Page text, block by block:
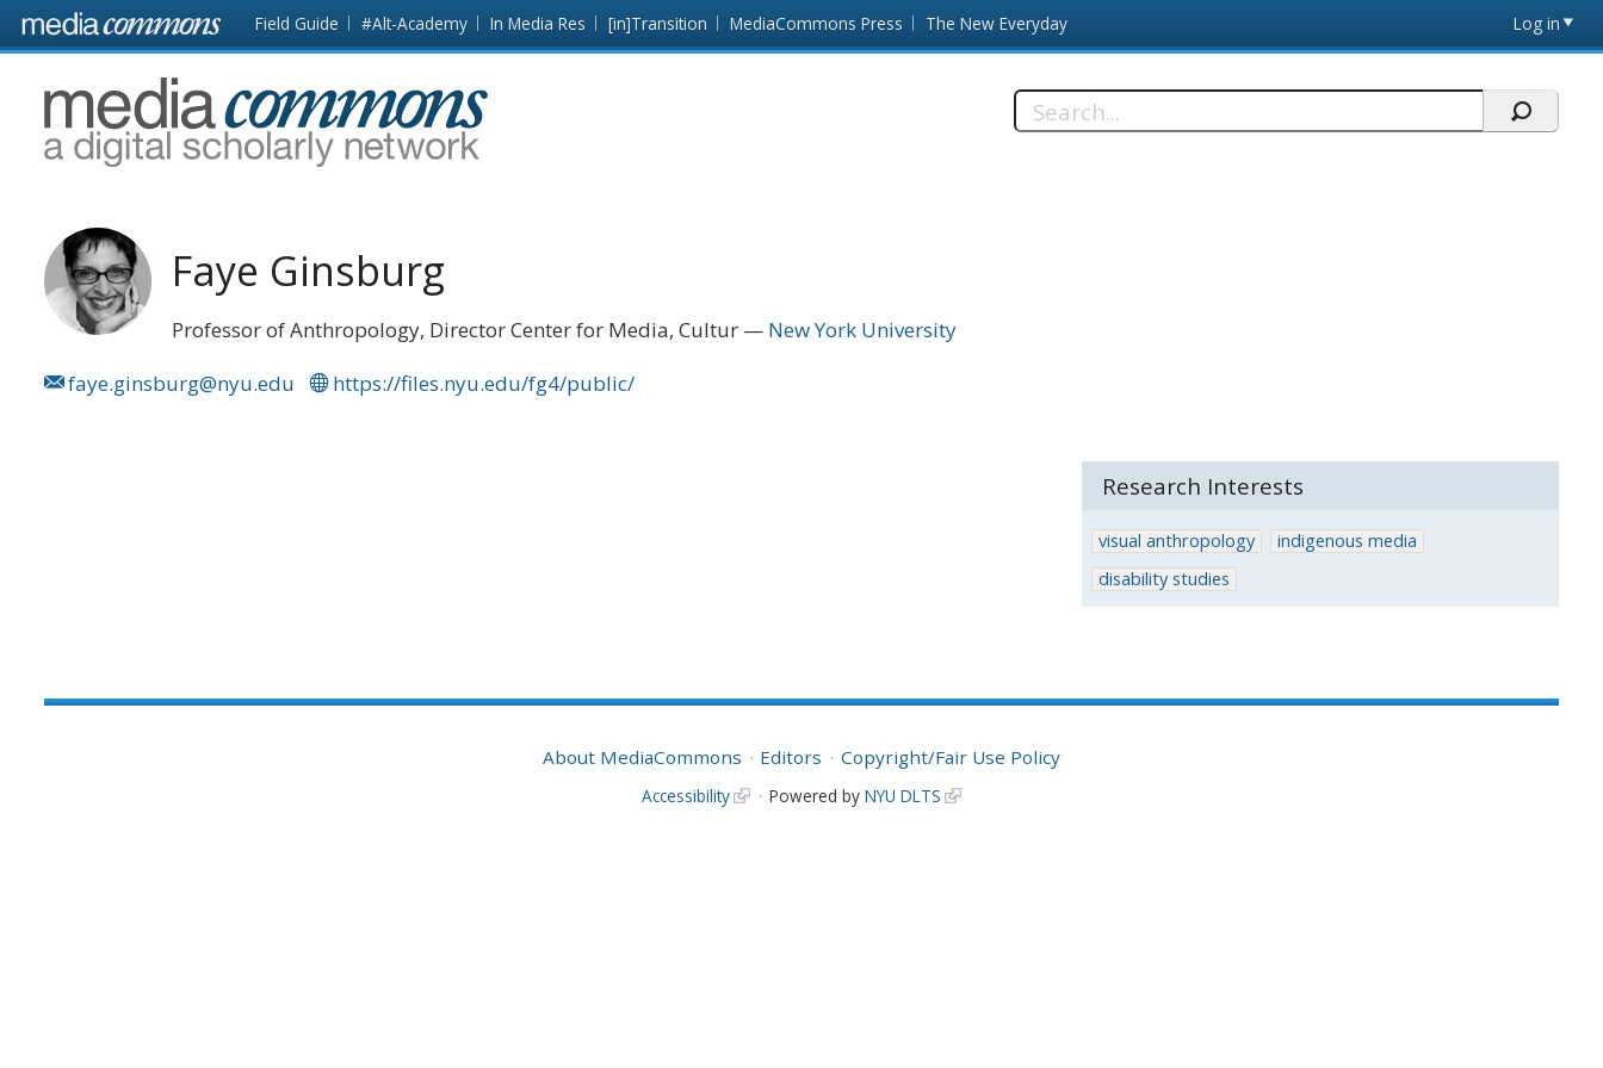
Skip to main content Front
page
Field Guide #Alt-Academy In Media Res [in]Transition MediaCommons Press The New Everyday Log in
MediaCommons
Search
Faye Ginsburg
Professor of Anthropology, Director Center for Media, Cultur
New York University
faye.ginsburg@nyu.edu
https://files.nyu.edu/fg4/public/
Research Interests
visual anthropology
indigenous media
disability studies
About MediaCommons Editors Copyright/Fair Use Policy
Accessibility Powered by NYU DLTS